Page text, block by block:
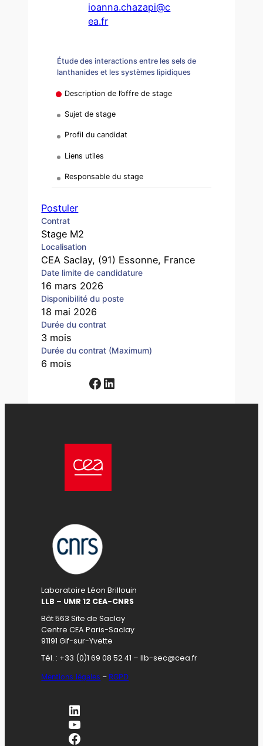
Étude des interactions entre les sels de
lanthanides et les systèmes lipidiques
Description de l’offre de stage
Sujet de stage
Profil du candidat
Liens utiles
Responsable du stage
Postuler
Contrat
Stage M2
Localisation
CEA Saclay, (91) Essonne, France
Date limite de candidature
16 mars 2026
Disponibilité du poste
18 mai 2026
Durée du contrat
3 mois
Durée du contrat (Maximum)
6 mois
Facebook LinkedIn
ioanna.chazapi@c
ea.fr
Laboratoire Léon Brillouin
LLB – UMR 12 CEA-CNRS
Bât 563 Site de Saclay
Centre CEA Paris-Saclay
91191 Gif-sur-Yvette
Tél. : +33 (0)1 69 08 52 41 – llb-sec@cea.fr
Mentions légales – RGPD
LinkedIn
YouTube
Facebook